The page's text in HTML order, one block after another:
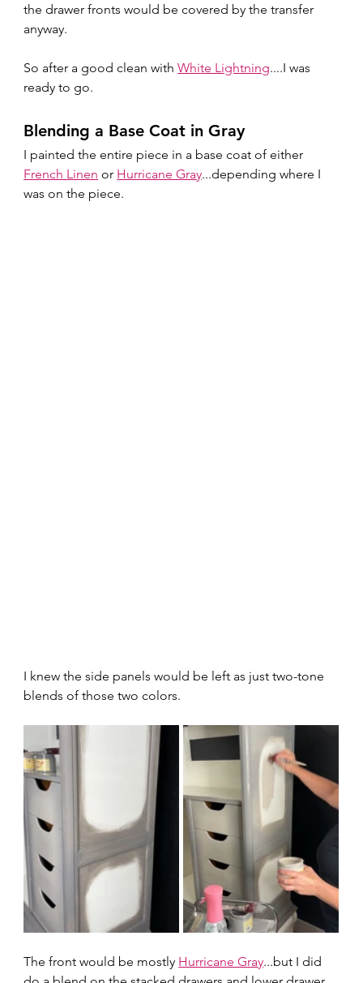
the drawer fronts would be covered by the transfer
anyway.
So after a good clean with White Lightning....I was
ready to go.
Blending a Base Coat in Gray
I painted the entire piece in a base coat of either
French Linen or Hurricane Gray...depending where I
was on the piece.
I knew the side panels would be left as just two-tone
blends of those two colors.
The front would be mostly Hurricane Gray...but I did